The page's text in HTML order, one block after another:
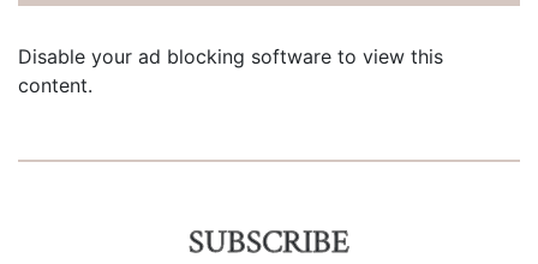
Disable your ad blocking software to view this
content.
SUBSCRIBE